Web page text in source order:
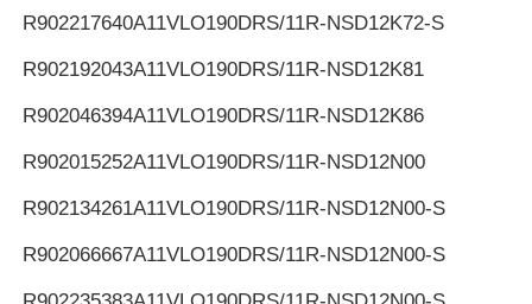
R902217640A11VLO190DRS/11R-NSD12K72-S
R902192043A11VLO190DRS/11R-NSD12K81
R902046394A11VLO190DRS/11R-NSD12K86
R902015252A11VLO190DRS/11R-NSD12N00
R902134261A11VLO190DRS/11R-NSD12N00-S
R902066667A11VLO190DRS/11R-NSD12N00-S